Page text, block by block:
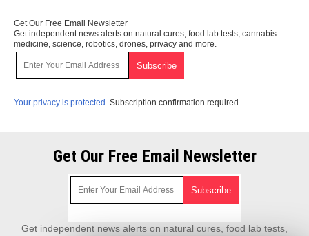
Get Our Free Email Newsletter
Get independent news alerts on natural cures, food lab tests, cannabis
medicine, science, robotics, drones, privacy and more.
Your privacy is protected. Subscription confirmation required.
Get Our Free Email Newsletter
Get independent news alerts on natural cures, food lab tests,